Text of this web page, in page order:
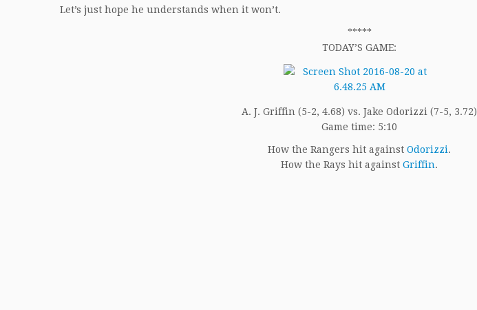
Let’s just hope he understands when it won’t.
*****
TODAY’S GAME:
A. J. Griffin (5-2, 4.68) vs. Jake Odorizzi (7-5, 3.72)
Game time: 5:10
How the Rangers hit against Odorizzi.
How the Rays hit against Griffin.